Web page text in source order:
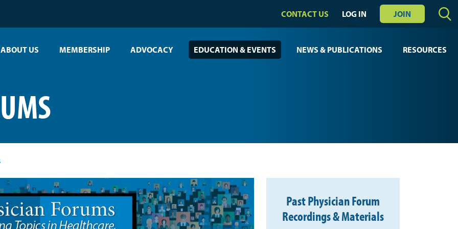
CONTACT US LOG IN JOIN
ABOUT US MEMBERSHIP ADVOCACY EDUCATION & EVENTS NEWS & PUBLICATIONS RESOURCES
Past Physician Forum
Recordings & Materials